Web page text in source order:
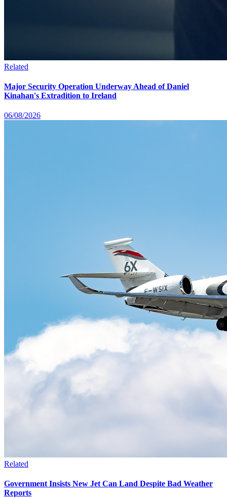
Related
Major Security Operation Underway Ahead of Daniel
Kinahan's Extradition to Ireland
06/08/2026
Related
Government Insists New Jet Can Land Despite Bad Weather
Reports